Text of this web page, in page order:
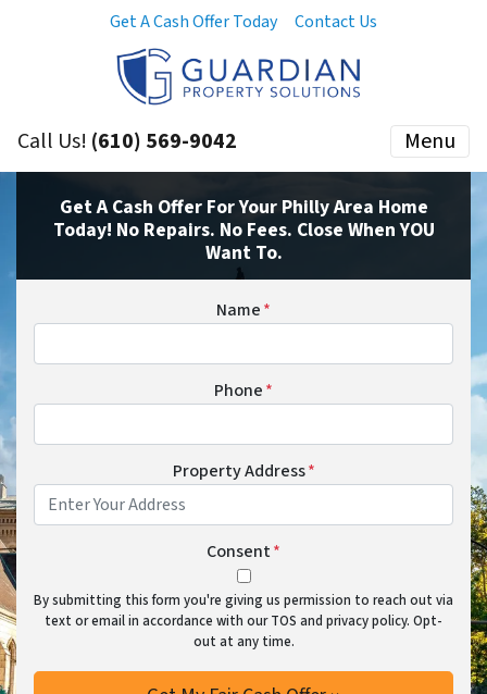
Get A Cash Offer Today Contact Us
Call Us! (610) 569-9042 Menu
Get A Cash Offer For Your Philly Area Home
Today! No Repairs. No Fees. Close When YOU
Want To.
Name*
Phone*
Property Address*
Consent*
By submitting this form you're giving us permission to reach out via
text or email in accordance with our TOS and privacy policy. Opt-
out at any time.